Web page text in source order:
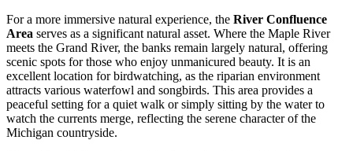
For a more immersive natural experience, the River Confluence
Area serves as a significant natural asset. Where the Maple River
meets the Grand River, the banks remain largely natural, offering
scenic spots for those who enjoy unmanicured beauty. It is an
excellent location for birdwatching, as the riparian environment
attracts various waterfowl and songbirds. This area provides a
peaceful setting for a quiet walk or simply sitting by the water to
watch the currents merge, reflecting the serene character of the
Michigan countryside.